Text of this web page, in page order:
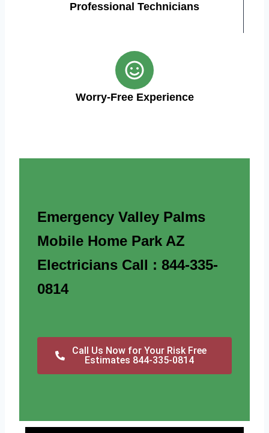
Professional Technicians
Worry-Free Experience
Emergency Valley Palms
Mobile Home Park AZ
Electricians Call : 844-335-
0814
Call Us Now for Your Risk Free
Estimates 844-335-0814